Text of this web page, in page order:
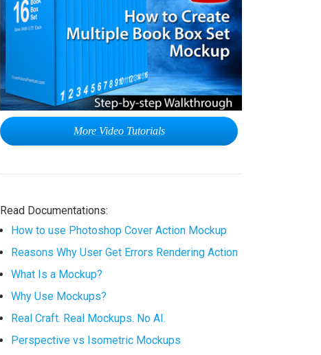
More Video Tutorials
Read Documentations:
How to use Photoshop Cover Action Mockup
Reasons Why User Get Errors Rendering Action
What Is a Mockup?
Why Use Mockups?
Real Craft. Real Mockups. No AI.
Perspective vs Isometric Mockups